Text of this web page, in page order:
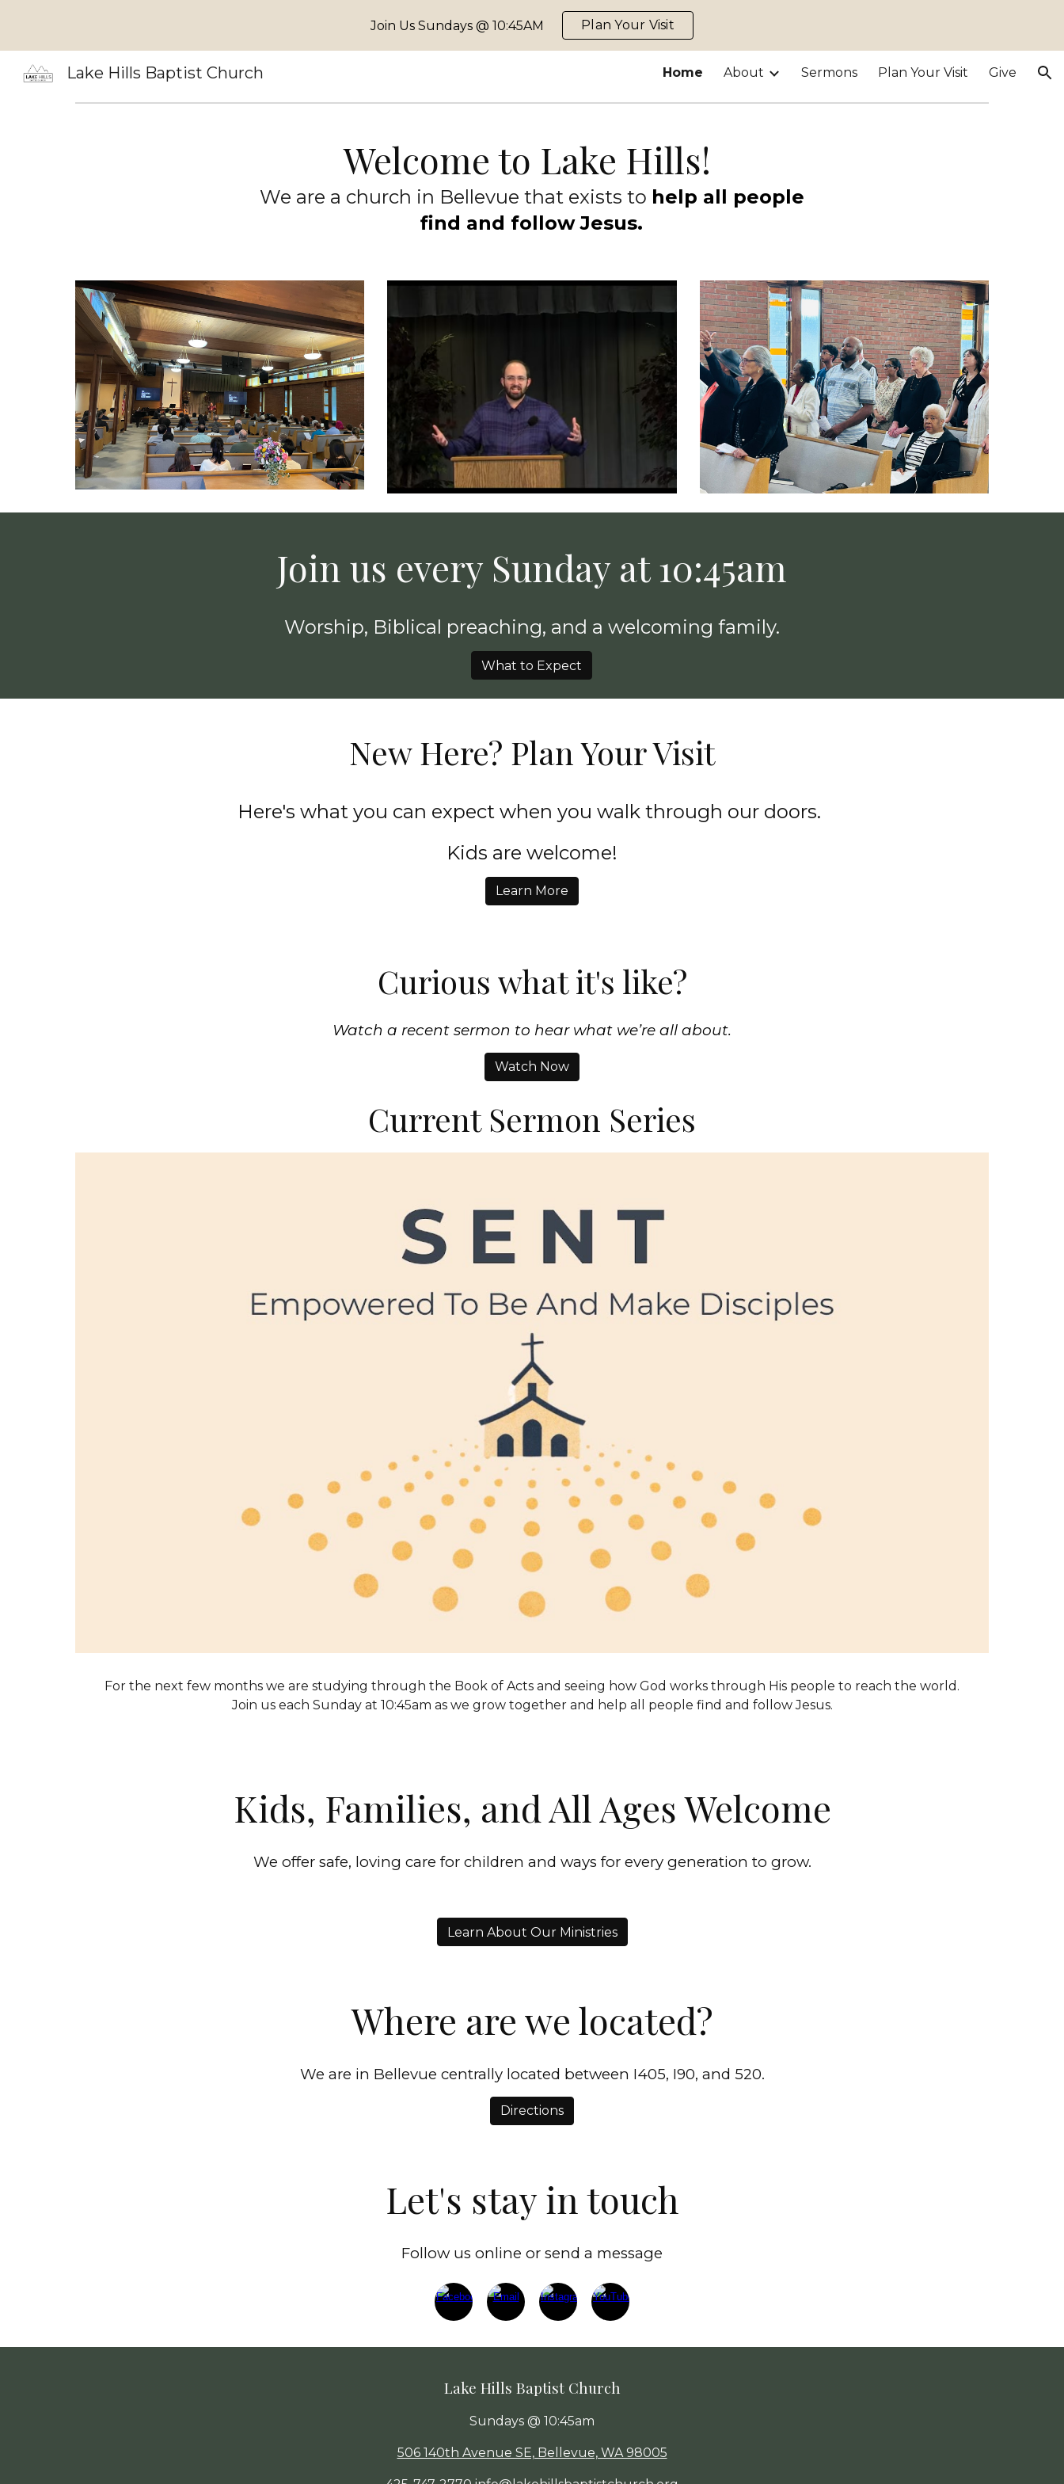
Skip to main content Skip to navigation
Join Us Sundays @ 10:45AM Plan Your Visit
Lake Hills Baptist Church Home About Sermons Plan Your Visit Give
Welcome to Lake Hills!
We are a church in Bellevue that exists to help all people
find and follow Jesus.
Join us every Sunday at 10:45am
Worship, Biblical preaching, and a welcoming family.
What to Expect
New Here? Plan Your Visit
Here's what you can expect when you walk through our doors.
Kids are welcome!
Learn More
Curious what it's like?
Watch a recent sermon to hear what we’re all about.
Watch Now
Current Sermon Series
For the next few months we are studying through the Book of Acts and seeing how God works through His people to reach the world.
Join us each Sunday at 10:45am as we grow together and help all people find and follow Jesus.
Kids, Families, and All Ages Welcome
We offer safe, loving care for children and ways for every generation to grow.
Learn About Our Ministries
Where are we located?
We are in Bellevue centrally located between I405, I90, and 520.
Directions
Let's stay in touch
Follow us online or send a message
Lake Hills Baptist Church
Sundays @ 10:45am
506 140th Avenue SE, Bellevue, WA 98005